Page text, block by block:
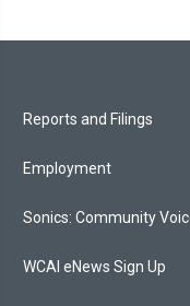
Reports and Filings
Employment
Sonics: Community
WCAI eNews Sign Up